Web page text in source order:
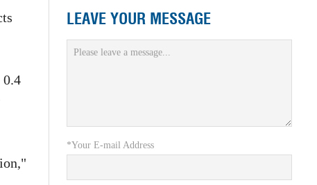
0.4
LEAVE YOUR MESSAGE
*Your E-mail Address